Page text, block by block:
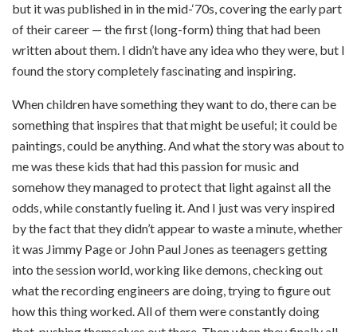
but it was published in in the mid-‘70s, covering the early part
of their career — the first (long-form) thing that had been
written about them. I didn’t have any idea who they were, but I
found the story completely fascinating and inspiring.
When children have something they want to do, there can be
something that inspires that that might be useful; it could be
paintings, could be anything. And what the story was about to
me was these kids that had this passion for music and
somehow they managed to protect that light against all the
odds, while constantly fueling it. And I just was very inspired
by the fact that they didn’t appear to waste a minute, whether
it was Jimmy Page or John Paul Jones as teenagers getting
into the session world, working like demons, checking out
what the recording engineers are doing, trying to figure out
how this thing worked. All of them were constantly doing